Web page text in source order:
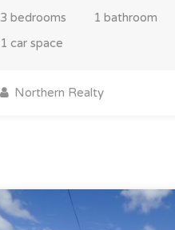
3 bedrooms
1 bathroom
1 car space
Northern Realty